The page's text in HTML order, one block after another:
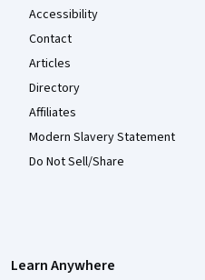
Accessibility
Contact
Articles
Directory
Affiliates
Modern Slavery Statement
Do Not Sell/Share
Learn Anywhere